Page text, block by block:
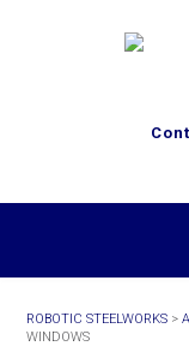
ROBOTIC STEELWORKS >
WINDOWS